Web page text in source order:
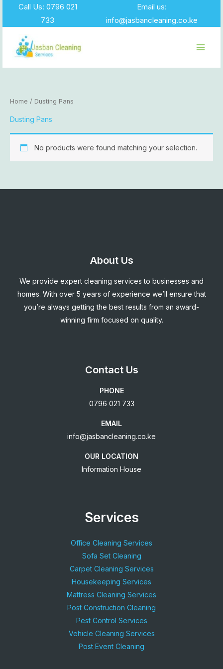
Call Us: 0796 021
733
Email us:
info@jasbancleaning.co.ke
Home / Dusting Pans
Dusting Pans
No products were found matching your selection.
About Us
We provide expert cleaning services to businesses and
homes. With over 5 years of experience we’ll ensure that
you’re always getting the best results from an award-
winning firm focused on quality.
Contact Us
PHONE
0796 021 733
EMAIL
info@jasbancleaning.co.ke
OUR LOCATION
Information House
Services
Office Cleaning Services
Sofa Set Cleaning
Carpet Cleaning Services
Housekeeping Services
Mattress Cleaning Services
Post Construction Cleaning
Pest Control Services
Vehicle Cleaning Services
Post Event Cleaning